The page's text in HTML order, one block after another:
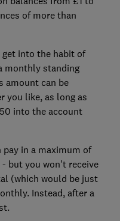
of more than
into the habit of
monthly standing
amount can be
you like, as long as
into the account
in a maximum of
but you won't receive
(which would be just
Instead, after a